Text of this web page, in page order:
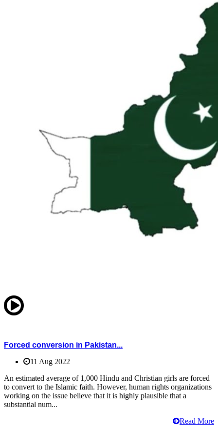
Forced conversion in Pakistan...
11 Aug 2022
An estimated average of 1,000 Hindu and Christian girls are forced
to convert to the Islamic faith. However, human rights organizations
working on the issue believe that it is highly plausible that a
substantial num...
Read More